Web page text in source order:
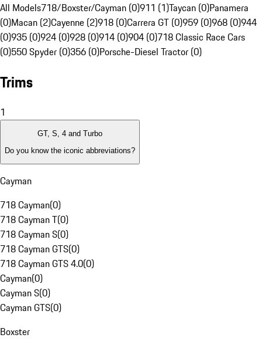
All Models718/Boxster/Cayman (0)911 (1)Taycan (0)Panamera
(0)Macan (2)Cayenne (2)918 (0)Carrera GT (0)959 (0)968 (0)944
(0)935 (0)924 (0)928 (0)914 (0)904 (0)718 Classic Race Cars
(0)550 Spyder (0)356 (0)Porsche-Diesel Tractor (0)
Trims
1
GT, S, 4 and Turbo
Do you know the iconic abbreviations?
Cayman
718 Cayman(0)
718 Cayman T(0)
718 Cayman S(0)
718 Cayman GTS(0)
718 Cayman GTS 4.0(0)
Cayman(0)
Cayman S(0)
Cayman GTS(0)
Boxster